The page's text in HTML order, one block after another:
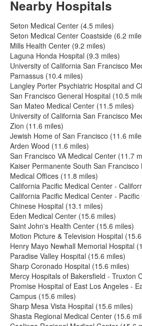
Nearby Hospitals
Seton Medical Center (4.5 miles)
Seton Medical Center Coastside (6.2
Mills Health Center (9.2 miles)
Laguna Honda Hospital (9.3 miles)
University of California San Francisco
Parnassus (10.4 miles)
Langley Porter Psychiatric Hospital and
San Francisco General Hospital (10.5
San Mateo Medical Center (11.5 miles)
University of California San Francisco
Zion (11.6 miles)
Jewish Home of San Francisco (11.6
Arden Wood (11.6 miles)
San Francisco VA Medical Center (11.7
Kaiser Permanente South San
Medical Offices (11.8 miles)
California Pacific Medical Center -
California Pacific Medical Center -
Chinese Hospital (13.1 miles)
Eden Medical Center (15.6 miles)
Saint John's Health Center (15.6 miles)
Motion Picture & Television Hospital
Henry Mayo Newhall Memorial Hospital
Paradise Valley Hospital (15.6 miles)
Sharp Coronado Hospital (15.6 miles)
Mercy Hospitals of Bakersfield - Truxton
Promise Hospital of East Los Angeles -
Campus (15.6 miles)
Sharp Mesa Vista Hospital (15.6 miles)
Shasta Regional Medical Center (15.6